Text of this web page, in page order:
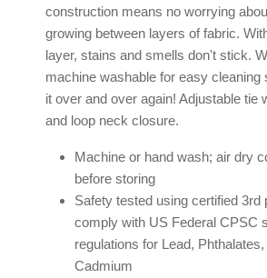
construction means no worrying
growing between layers of fabric.
layer, stains and smells don't stick.
machine washable for easy cleaning
it over and over again! Adjustable tie
and loop neck closure.
Machine or hand wash; air dry
before storing
Safety tested using certified 3rd
comply with US Federal CPSC
regulations for Lead,
Cadmium